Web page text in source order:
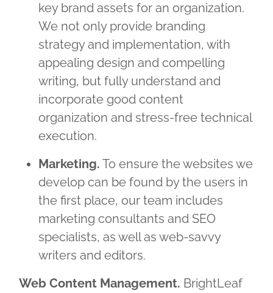
key brand assets for an organization.
We not only provide branding
strategy and implementation, with
appealing design and compelling
writing, but fully understand and
incorporate good content
organization and stress-free technical
execution.
Marketing. To ensure the websites we
develop can be found by the users in
the first place, our team includes
marketing consultants and SEO
specialists, as well as web-savvy
writers and editors.
Web Content Management. BrightLeaf